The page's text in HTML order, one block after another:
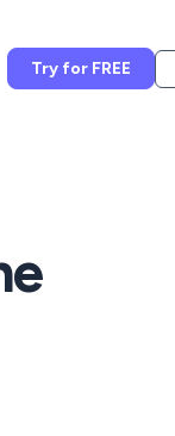
Try for FREE